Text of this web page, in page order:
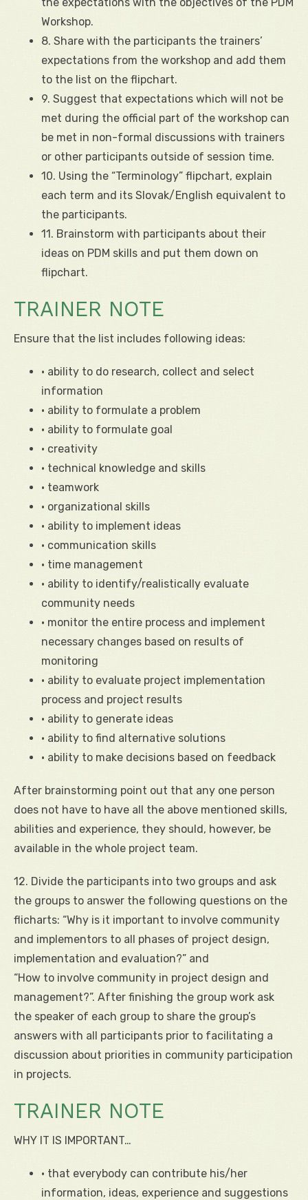
Workshop.
8. Share with the participants the trainers’
expectations from the workshop and add them
to the list on the flipchart.
9. Suggest that expectations which will not be
met during the official part of the workshop can
be met in non-formal discussions with trainers
or other participants outside of session time.
10. Using the “Terminology” flipchart, explain
each term and its Slovak/English equivalent to
the participants.
11. Brainstorm with participants about their
ideas on PDM skills and put them down on
flipchart.
TRAINER NOTE
Ensure that the list includes following ideas:
• ability to do research, collect and select
information
• ability to formulate a problem
• ability to formulate goal
• creativity
• technical knowledge and skills
• teamwork
• organizational skills
• ability to implement ideas
• communication skills
• time management
• ability to identify/realistically evaluate
community needs
• monitor the entire process and implement
necessary changes based on results of
monitoring
• ability to evaluate project implementation
process and project results
• ability to generate ideas
• ability to find alternative solutions
• ability to make decisions based on feedback
After brainstorming point out that any one person
does not have to have all the above mentioned skills,
abilities and experience, they should, however, be
available in the whole project team.
12. Divide the participants into two groups and ask
the groups to answer the following questions on the
flicharts: “Why is it important to involve community
and implementors to all phases of project design,
implementation and evaluation?” and
“How to involve community in project design and
management?”. After finishing the group work ask
the speaker of each group to share the group’s
answers with all participants prior to facilitating a
discussion about priorities in community participation
in projects.
TRAINER NOTE
WHY IT IS IMPORTANT…
• that everybody can contribute his/her
information, ideas, experience and suggestions